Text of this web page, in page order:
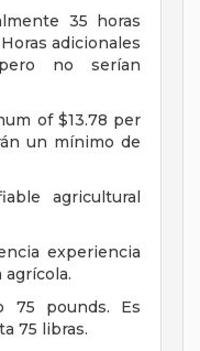
35 horas
adicionales
no serían
of $13.78 per
un mínimo de
agricultural
experiencia
pounds. Es
75 libras.